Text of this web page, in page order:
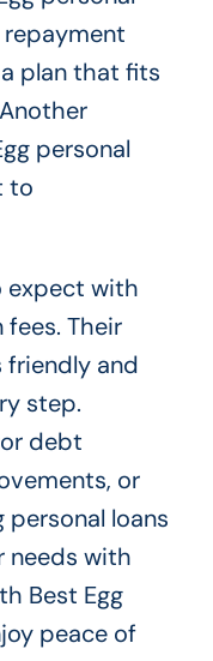
plan that fits
personal
to
expect with
Their
and
step.
debt
or
personal loans
needs with
Best Egg
peace of